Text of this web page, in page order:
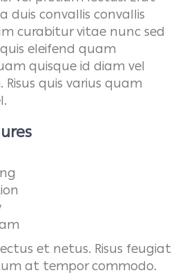
duis convallis convallis
curabitur vitae nunc sed
eleifend quam
quisque id diam vel
quis varius quam
et netus. Risus feugiat
at tempor commodo.